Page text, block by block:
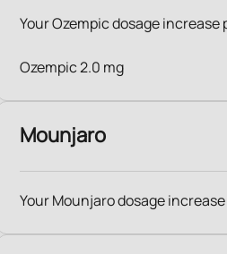
Your Ozempic dosage increase
Ozempic 2.0 mg
Mounjaro
Your Mounjaro dosage